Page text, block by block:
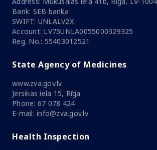
Bank: SEB banka
SWIFT: UNLALV2X
Account: LV75UNLA0055000329325
Reg. No.: 55403012521
State Agency of Medicines
www.zva.gov.lv
Jersikas iela 15, Rīga
Phone: 67 078 424
E-mail: info@zva.gov.lv
Health Inspection